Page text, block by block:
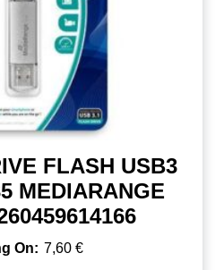
FLASH USB3
MEDIARANGE
7,60 €